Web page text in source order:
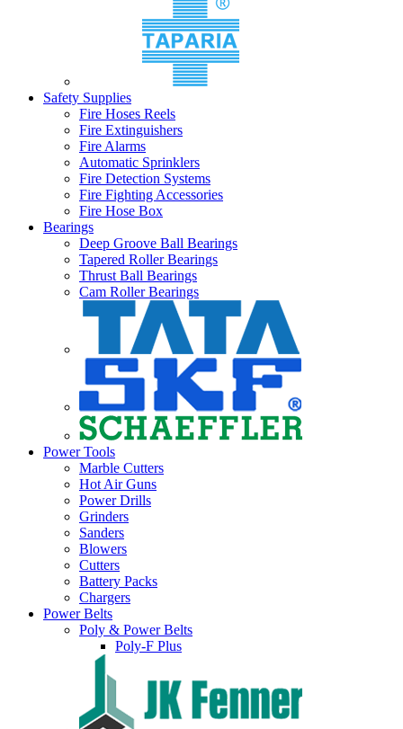
Safety Supplies
Fire Hoses Reels
Fire Extinguishers
Fire Alarms
Automatic Sprinklers
Fire Detection Systems
Fire Fighting Accessories
Fire Hose Box
Bearings
Deep Groove Ball Bearings
Tapered Roller Bearings
Thrust Ball Bearings
Cam Roller Bearings
Power Tools
Marble Cutters
Hot Air Guns
Power Drills
Grinders
Sanders
Blowers
Cutters
Battery Packs
Chargers
Power Belts
Poly & Power Belts
Poly-F Plus